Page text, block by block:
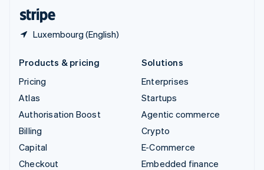
Luxembourg (English)
Products & pricing
Pricing
Atlas
Authorisation Boost
Billing
Capital
Checkout
Solutions
Enterprises
Startups
Agentic commerce
Crypto
E-Commerce
Embedded finance